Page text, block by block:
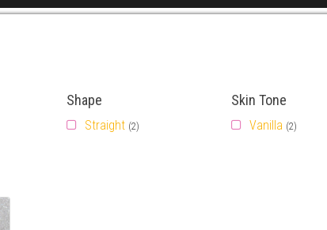
Shape
Straight (2)
Skin Tone
Vanilla (2)